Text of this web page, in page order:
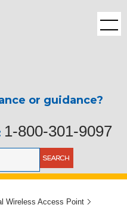
or guidance?
1-800-301-9097
Wireless Access Point